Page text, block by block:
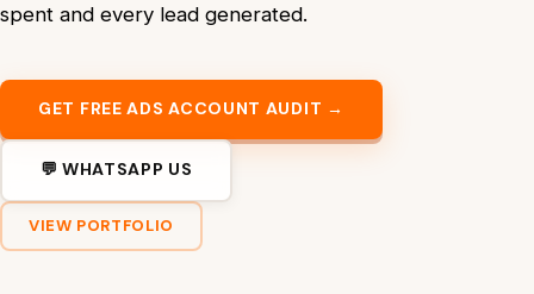
spent and every lead generated.
GET FREE ADS ACCOUNT AUDIT →
💬 WHATSAPP US
VIEW PORTFOLIO